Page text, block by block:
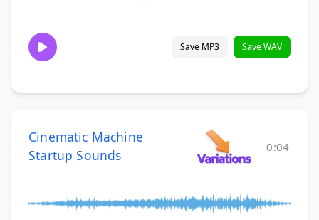
Save MP3 Save WAV
Cinematic Machine
Startup Sounds
0:04